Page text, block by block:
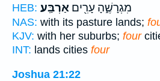
HEB:
מִגְרָשֶׁ֑הָ עָרִ֖ים אַרְבַּֽע׃
NAS: with its pasture lands;
KJV: with her suburbs; four
INT: lands cities four
Joshua 21:22